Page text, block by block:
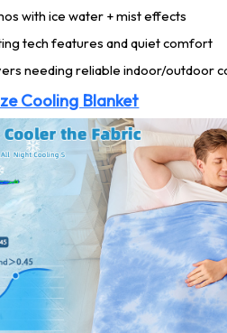
with ice water + mist effects
tech features and quiet comfort
needing reliable indoor/outdoor
Cooling Blanket